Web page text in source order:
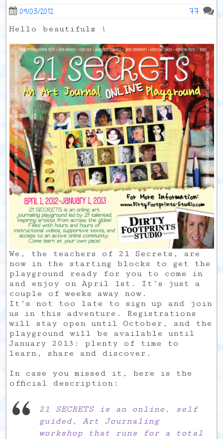
09/03/2012 77
Hello beautifulz !
We, the teachers of 21 Secrets, are
now in the starting blocks to get the
playground ready for you to come in
and enjoy on April 1st. It’s just a
couple of weeks away now.
It’s not too late to sign up and join
us in this adventure. Registrations
will stay open until October, and the
playground will be available until
January 2013: plenty of time to
learn, share and discover.
In case you missed it, here is the
official description:
21 SECRETS is an online, self
guided, Art Journaling
workshop that runs for a total